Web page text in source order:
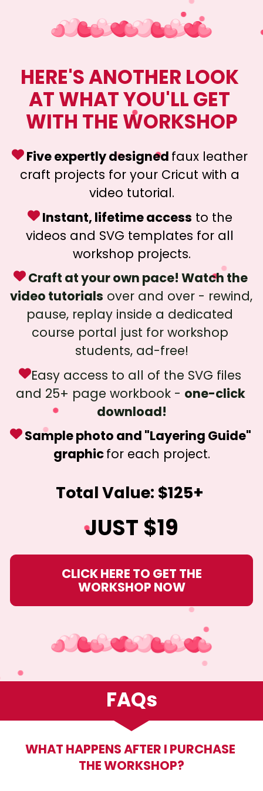
HERE'S ANOTHER LOOK
AT WHAT YOU'LL GET
WITH THE WORKSHOP
Five expertly designed faux leather
craft projects for your Cricut with a
video tutorial.
Instant, lifetime access to the
videos and SVG templates for all
workshop projects.
Craft at your own pace! Watch the
video tutorials over and over - rewind,
pause, replay inside a dedicated
course portal just for workshop
students, ad-free!
Easy access to all of the SVG files
and 25+ page workbook - one-click
download!
Sample photo and "Layering Guide"
graphic for each project.
Total Value: $125+
JUST $19
CLICK HERE TO GET THE
WORKSHOP NOW
FAQs
WHAT HAPPENS AFTER I PURCHASE
THE WORKSHOP?